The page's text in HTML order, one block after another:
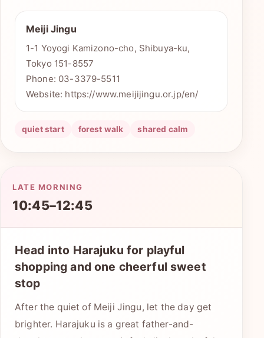
Meiji Jingu
1-1 Yoyogi Kamizono-cho, Shibuya-ku,
Tokyo 151-8557
Phone: 03-3379-5511
Website: https://www.meijijingu.or.jp/en/
quiet start forest walk shared calm
LATE MORNING
10:45–12:45
Head into Harajuku for playful
shopping and one cheerful sweet
stop
After the quiet of Meiji Jingu, let the day get
brighter. Harajuku is a great father-and-